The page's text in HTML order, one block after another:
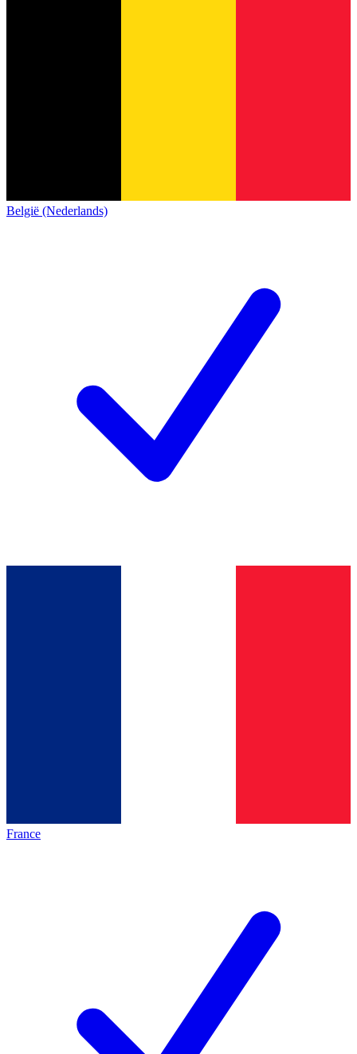
België (Nederlands)
France